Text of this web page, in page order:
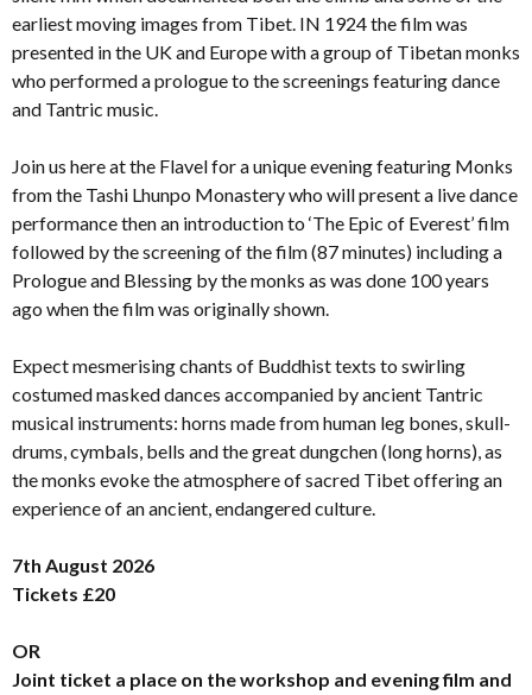
earliest moving images from Tibet. IN 1924 the film was
presented in the UK and Europe with a group of Tibetan monks
who performed a prologue to the screenings featuring dance
and Tantric music.
Join us here at the Flavel for a unique evening featuring Monks
from the Tashi Lhunpo Monastery who will present a live dance
performance then an introduction to ‘The Epic of Everest’ film
followed by the screening of the film (87 minutes) including a
Prologue and Blessing by the monks as was done 100 years
ago when the film was originally shown.
Expect mesmerising chants of Buddhist texts to swirling
costumed masked dances accompanied by ancient Tantric
musical instruments: horns made from human leg bones, skull-
drums, cymbals, bells and the great dungchen (long horns), as
the monks evoke the atmosphere of sacred Tibet offering an
experience of an ancient, endangered culture.
7th August 2026
Tickets £20
OR
Joint ticket a place on the workshop and evening film and